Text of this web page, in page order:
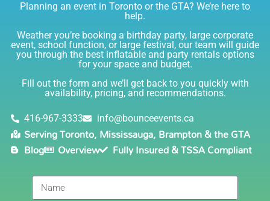
I am very happy with Bounce! Brenda is so friendly
and helpful. I love talking to her on the phone, she is
just the sweetest. Both times I have rented product
Joe has delivered and set up and he has been
fantastic. The whole team is friendly, reliable,
knowledgable, and most importantly they are all safe
(in COVID terms and making sure everything is done
safely!). This is definitely a company I will continue to
Lisa
5.0
Delivery was right on time. Friendly staff.... great
service!!! very accommodating would recommend to
anyone.
Planning an event in Toronto or the GTA? We’re here to
help.
Weather you’re booking a birthday party, large corporate
event, school function, or large festival, our team will guide
you through the best inflatable and party rentals options
for your space and budget.
Fill out the form and we’ll get back to you quickly with
availability, pricing, and recommendations.
416-967-3333 info@bounceevents.ca
Serving Toronto, Mississauga, Brampton & the GTA
Blog
Overview Fully Insured & TSSA Compliant